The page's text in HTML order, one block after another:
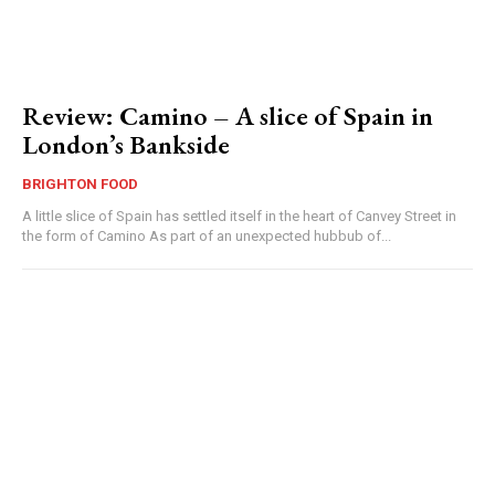
Review: Camino – A slice of Spain in
London’s Bankside
BRIGHTON FOOD
A little slice of Spain has settled itself in the heart of Canvey Street in
the form of Camino As part of an unexpected hubbub of...